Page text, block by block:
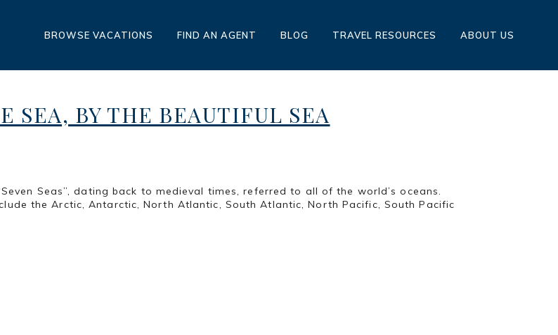
BROWSE VACATIONS FIND AN AGENT BLOG TRAVEL RESOURCES ABOUT US
SEA, BY THE BEAUTIFUL SEA
Seas”, dating back to medieval times, referred to all of the world’s oceans.
the Arctic, Antarctic, North Atlantic, South Atlantic, North Pacific, South Pacific